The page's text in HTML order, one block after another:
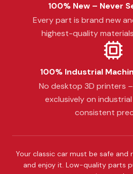
100% New – Never
Every part is brand new
highest-quality
100% Industrial
No desktop 3D printers
exclusively on
consistent
Your classic car must be safe and
and enjoy it. Low-quality parts